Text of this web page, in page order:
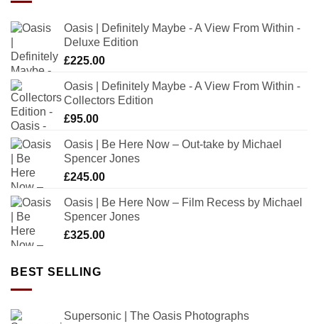
Oasis | Definitely Maybe - A View From Within -
Deluxe Edition
£225.00
Oasis | Definitely Maybe - A View From Within -
Collectors Edition
£95.00
Oasis | Be Here Now – Out-take by Michael
Spencer Jones
£245.00
Oasis | Be Here Now – Film Recess by Michael
Spencer Jones
£325.00
BEST SELLING
Supersonic | The Oasis Photographs